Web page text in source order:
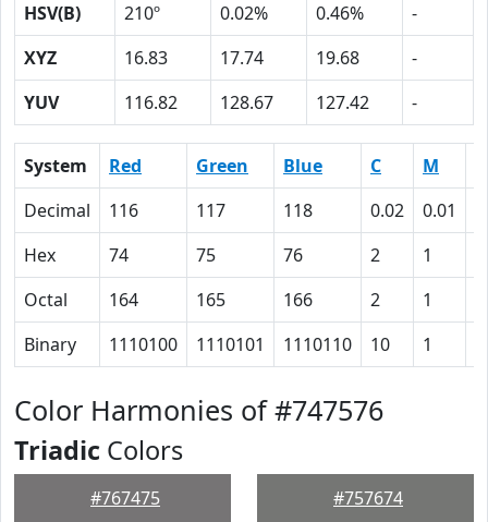
HSV(B)
210º 0.02% 0.46%
-
XYZ
16.83 17.74 19.68
-
YUV
116.82 128.67 127.42 -
System Red Green Blue C M
Decimal
116 117 118 0.02 0.01
Hex
74 75 76 2 1
Octal
164 165 166 2 1
Binary
1110100 1110101 1110110 10 1
Color Harmonies of #747576
Triadic Colors
#767475 #757674